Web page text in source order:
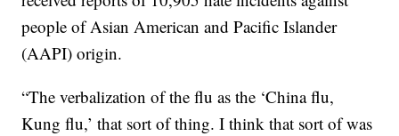
people of Asian American and Pacific Islander
(AAPI) origin.
“The verbalization of the flu as the ‘China flu,
Kung flu,’ that sort of thing. I think that sort of was